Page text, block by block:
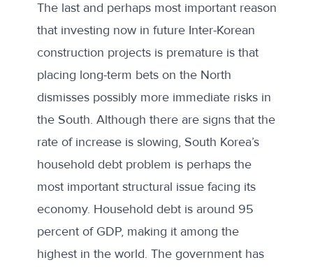
The last and perhaps most important reason
that investing now in future Inter-Korean
construction projects is premature is that
placing long-term bets on the North
dismisses possibly more immediate risks in
the South. Although there are signs that the
rate of increase is slowing, South Korea’s
household debt problem is perhaps the
most important structural issue facing its
economy. Household debt is around 95
percent of GDP, making it among the
highest in the world. The government has